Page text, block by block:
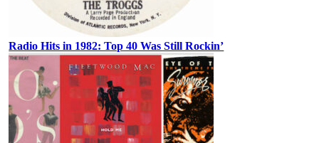
Radio Hits in 1982: Top 40 Was Still Rockin’